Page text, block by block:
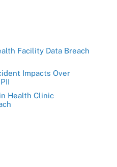
Facility Data Breach
Impacts Over
Health Clinic